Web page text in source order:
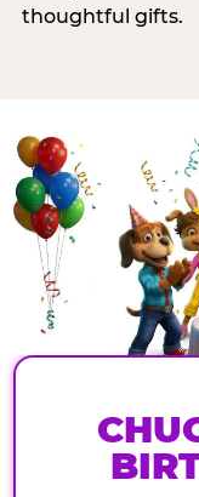
thoughtful gifts.